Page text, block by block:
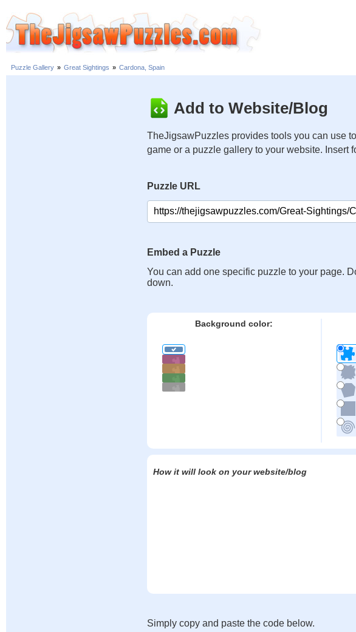
Puzzle Gallery » Great Sightings » Cardona, Spain
Add to Website/Blog
TheJigsawPuzzles provides tools you can use
game or a puzzle gallery to your website. Insert
Puzzle URL
Embed a Puzzle
You can add one specific puzzle to your page.
down.
Background color:
How it will look on your website/blog
Simply copy and paste the code below.